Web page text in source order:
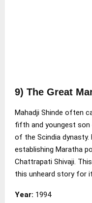
9) The Great
Mahadji Shinde often
fifth and youngest son
of the Scindia dynasty.
establishing Maratha
Chattrapati Shivaji.
this unheard story for
Year: 1994